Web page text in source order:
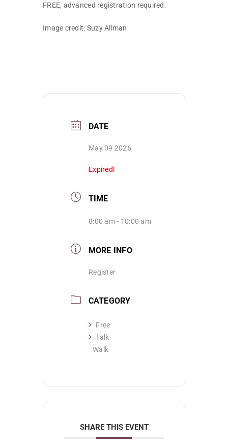
FREE, advanced registration required.
Image credit: Suzy Allman
DATE
May 09 2026
Expired!
TIME
8:00 am - 10:00 am
MORE INFO
Register
CATEGORY
Free
Talk
Walk
SHARE THIS EVENT